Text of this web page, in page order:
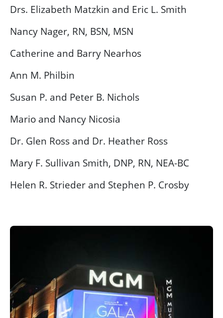
Drs. Elizabeth Matzkin and Eric L. Smith
Nancy Nager, RN, BSN, MSN
Catherine and Barry Nearhos
Ann M. Philbin
Susan P. and Peter B. Nichols
Mario and Nancy Nicosia
Dr. Glen Ross and Dr. Heather Ross
Mary F. Sullivan Smith, DNP, RN, NEA-BC
Helen R. Strieder and Stephen P. Crosby